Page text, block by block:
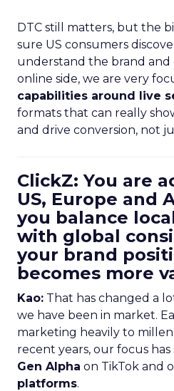
DTC still matters, but the
sure US consumers
understand the brand and
online side, we are very
capabilities around live
formats that can really
and drive conversion, not
ClickZ: You are
US, Europe and
you balance
with global
your brand
becomes more
Kao: That has changed a
we have been in market.
marketing heavily to
recent years, our focus
Gen Alpha on TikTok and
platforms.